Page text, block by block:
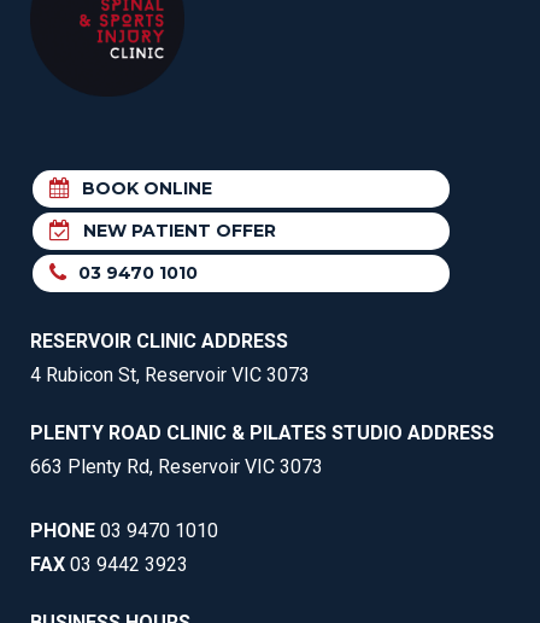
BOOK ONLINE
NEW PATIENT OFFER
03 9470 1010
RESERVOIR CLINIC ADDRESS
4 Rubicon St, Reservoir VIC 3073
PLENTY ROAD CLINIC & PILATES STUDIO ADDRESS
663 Plenty Rd, Reservoir VIC 3073
PHONE 03 9470 1010
FAX 03 9442 3923